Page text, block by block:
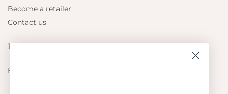
Become a retailer
Contact us
Let's be friends
Find out about the latest offers from Petit Crabe